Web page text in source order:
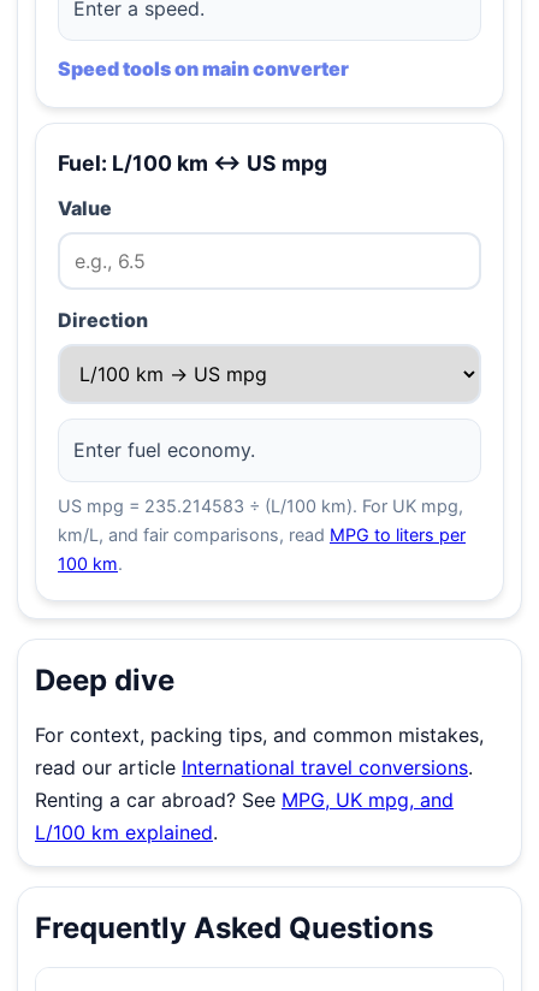
Enter a speed.
Speed tools on main converter
Fuel: L/100 km ↔ US mpg
Value
Direction
Enter fuel economy.
US mpg = 235.214583 ÷ (L/100 km). For UK mpg,
km/L, and fair comparisons, read MPG to liters per
100 km.
Deep dive
For context, packing tips, and common mistakes,
read our article International travel conversions.
Renting a car abroad? See MPG, UK mpg, and
L/100 km explained.
Frequently Asked Questions